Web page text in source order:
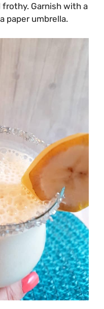
Garnish with a
paper umbrella.